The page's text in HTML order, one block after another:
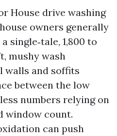
House drive washing
owners generally
single‑tale, 1,800 to
mushy wash
walls and soffits
between the low
numbers relying on
window count.
can push